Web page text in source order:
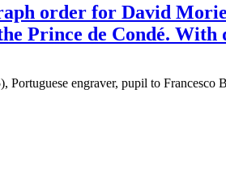
order for David
Prince de Condé. With
Portuguese engraver, pupil to